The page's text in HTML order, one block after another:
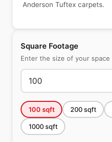
Square Footage
Enter the size of your space
100 sqft 200sqft
1000sqft
Anderson Tuftex carpets.